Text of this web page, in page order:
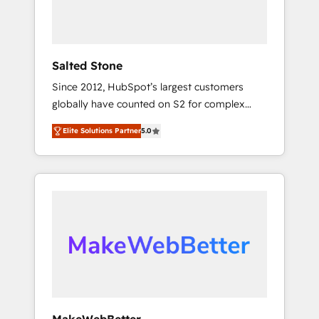
Salted Stone
Since 2012, HubSpot’s largest customers
globally have counted on S2 for complex
migrations, change management, systems
integration, and creative solutions that
deliver measurable impact and transform
brand experiences As one of the few full-
globally regionalized HubSpot websites,
integrated marketing campaigns, & RevOps
Elite Solutions Partner5.0